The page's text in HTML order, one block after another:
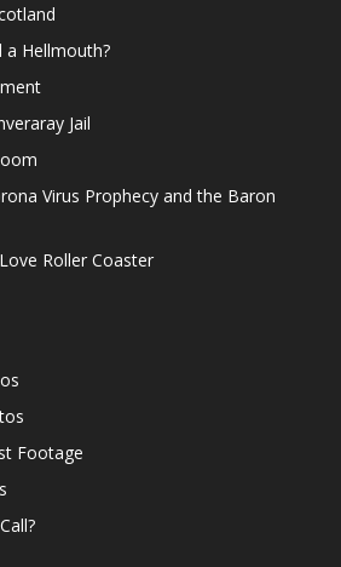
a Hellmouth?
Jail
Virus Prophecy and the Baron
Roller Coaster
Footage